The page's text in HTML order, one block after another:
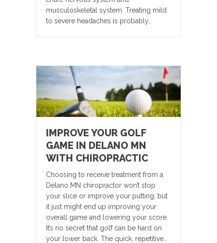
musculoskeletal system. Treating mild
to severe headaches is probably…
IMPROVE YOUR GOLF
GAME IN DELANO MN
WITH CHIROPRACTIC
Choosing to receive treatment from a
Delano MN chiropractor won’t stop
your slice or improve your putting, but
it just might end up improving your
overall game and lowering your score.
It’s no secret that golf can be hard on
your lower back. The quick, repetitive…